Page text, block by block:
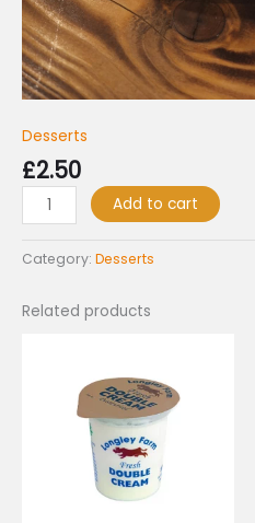
Desserts
£2.50
Add to cart
Category: Desserts
Related products